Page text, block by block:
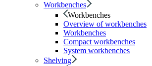
Workbenches
Workbenches
Overview of workbenches
Workbenches
Compact workbenches
System workbenches
Shelving